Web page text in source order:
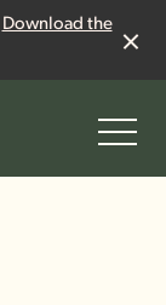
Download the